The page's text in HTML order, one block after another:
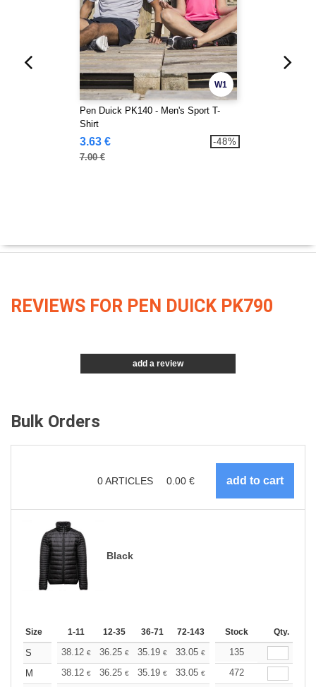
W1
Pen Duick PK140 - Men's Sport T-
Shirt
3.63 €
7.00 €
-48%
REVIEWS FOR PEN DUICK PK790
add a review
Bulk Orders
0ARTICLES 0.00 €
Black
Size 1-11 12-35 36-71 72-143 144-287 288 +
Stock Qty.
S 38.12 € 36.25 € 35.19 € 33.05 € 31.19€
135
M
38.12 € 36.25 € 35.19 € 33.05 € 31.19€
472